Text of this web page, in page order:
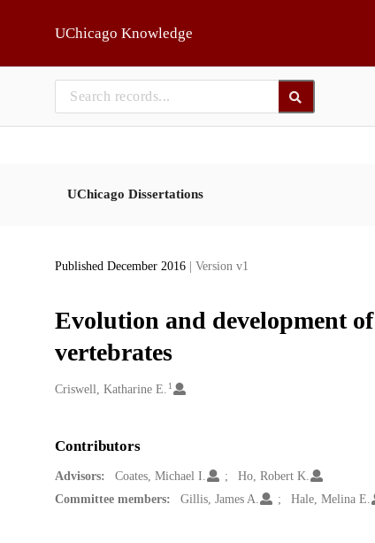
UChicago Knowledge
UChicago Dissertations
Published December 2016 | Version v1
Evolution and development
vertebrates
Creators
Criswell, Katharine E. 1
Contributors
Advisors: Coates, Michael I.
Ho, Robert K.
Committee members:
Gillis, James A. Hale, Melina E.